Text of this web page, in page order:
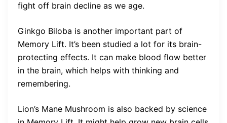
fight off brain decline as we age.
Ginkgo Biloba is another important part of
Memory Lift. It’s been studied a lot for its brain-
protecting effects. It can make blood flow better
in the brain, which helps with thinking and
remembering.
Lion’s Mane Mushroom is also backed by science